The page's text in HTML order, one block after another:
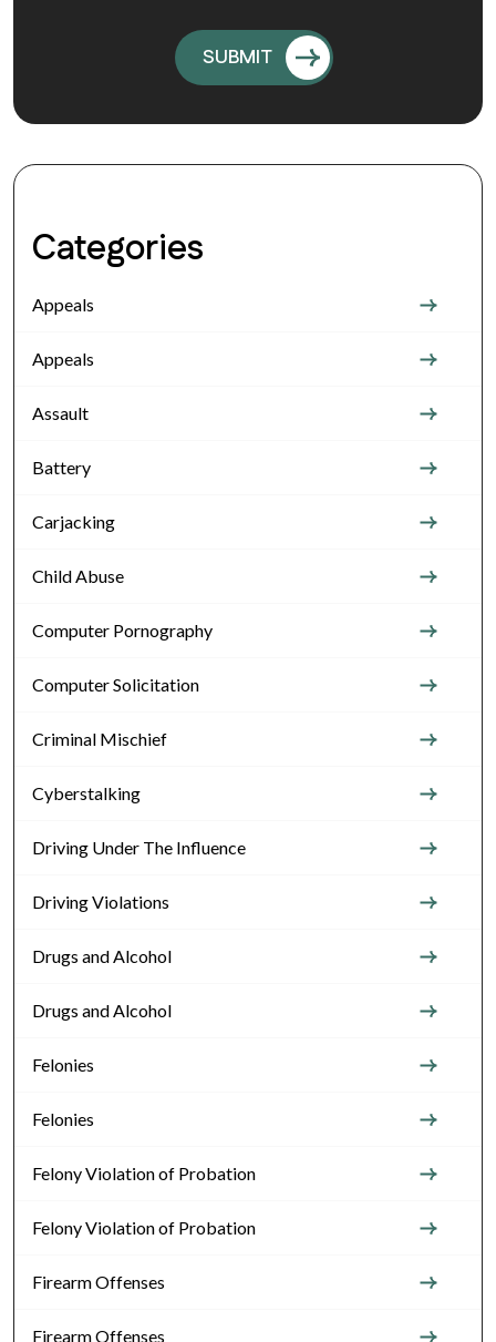
Categories
Appeals
Appeals
Assault
Battery
Carjacking
Child Abuse
Computer Pornography
Computer Solicitation
Criminal Mischief
Cyberstalking
Driving Under The Influence
Driving Violations
Drugs and Alcohol
Drugs and Alcohol
Felonies
Felonies
Felony Violation of Probation
Felony Violation of Probation
Firearm Offenses
Firearm Offenses